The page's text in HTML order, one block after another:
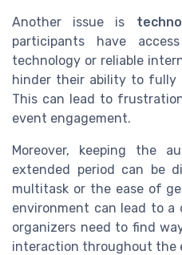
Another issue is
participants have
technology or reliable
hinder their ability to fully
This can lead to
event engagement.
Moreover, keeping the
extended period can be
multitask or the ease of
environment can lead to a
organizers need to find
interaction throughout the